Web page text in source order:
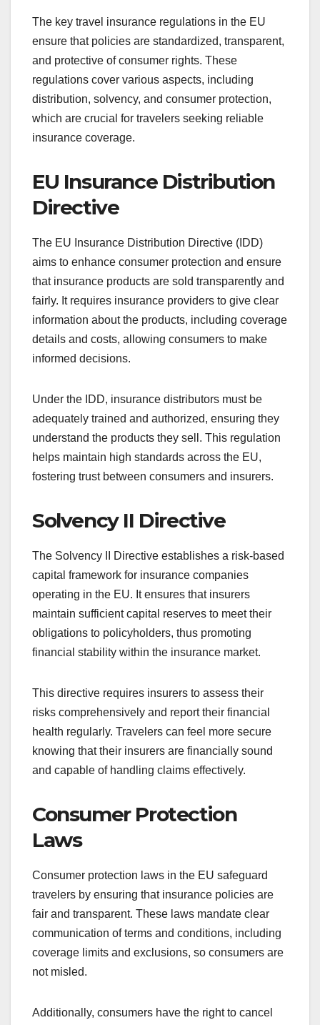
The key travel insurance regulations in the EU
ensure that policies are standardized, transparent,
and protective of consumer rights. These
regulations cover various aspects, including
distribution, solvency, and consumer protection,
which are crucial for travelers seeking reliable
insurance coverage.
EU Insurance Distribution
Directive
The EU Insurance Distribution Directive (IDD)
aims to enhance consumer protection and ensure
that insurance products are sold transparently and
fairly. It requires insurance providers to give clear
information about the products, including coverage
details and costs, allowing consumers to make
informed decisions.
Under the IDD, insurance distributors must be
adequately trained and authorized, ensuring they
understand the products they sell. This regulation
helps maintain high standards across the EU,
fostering trust between consumers and insurers.
Solvency II Directive
The Solvency II Directive establishes a risk-based
capital framework for insurance companies
operating in the EU. It ensures that insurers
maintain sufficient capital reserves to meet their
obligations to policyholders, thus promoting
financial stability within the insurance market.
This directive requires insurers to assess their
risks comprehensively and report their financial
health regularly. Travelers can feel more secure
knowing that their insurers are financially sound
and capable of handling claims effectively.
Consumer Protection
Laws
Consumer protection laws in the EU safeguard
travelers by ensuring that insurance policies are
fair and transparent. These laws mandate clear
communication of terms and conditions, including
coverage limits and exclusions, so consumers are
not misled.
Additionally, consumers have the right to cancel